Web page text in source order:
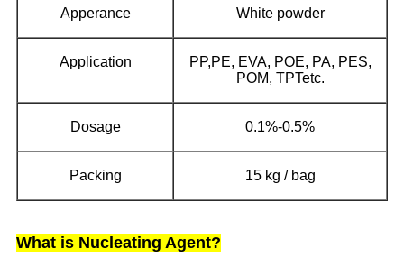
Apperance White powder
Application
PP,PE, EVA, POE, PA, PES,
POM, TPTetc.
Dosage 0.1%-0.5%
Packing 15 kg / bag
What is Nucleating Agent?